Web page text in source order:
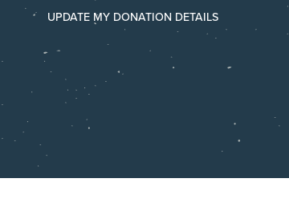
UPDATE MY DONATION DETAILS